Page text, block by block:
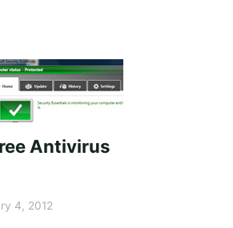
Antivirus
4, 2012